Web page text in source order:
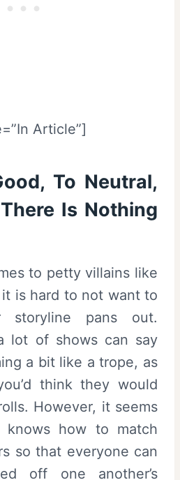
Article”]
To Neutral,
Is Nothing
to petty villains like
it is hard to not want to
storyline pans out.
lot of shows can say
a bit like a trope, as
think they would
However, it seems
knows how to match
so that everyone can
off one another’s